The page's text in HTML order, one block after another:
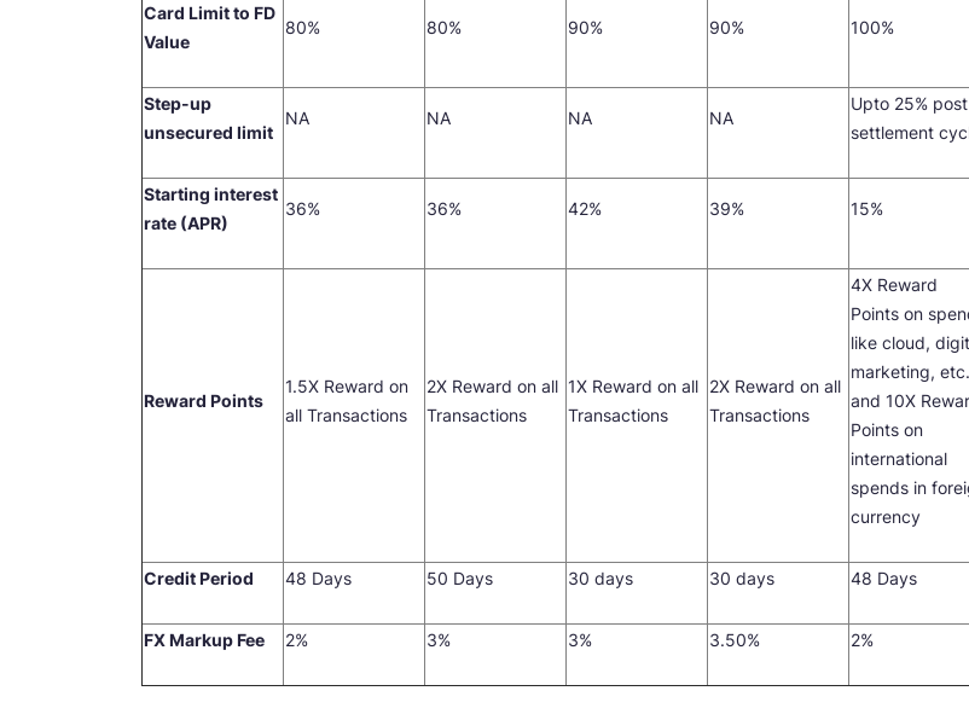
Card Limit to FD
Value
80% 80% 90% 90% 100%
Step-up
unsecured limit
NA NA NA NA
Upto 25%
settlement
Starting interest
rate (APR)
36% 36% 42% 39% 15%
Reward Points
1.5X Reward on
all Transactions
2X Reward on all
Transactions
1X Reward on all
Transactions
2X Reward on all
Transactions
4X Reward
Points on
like cloud,
marketing, etc.
and 10X
Points on
international
spends in
currency
Credit Period 48 Days 50 Days 30 days 30 days 48 Days
FX Markup Fee 2% 3% 3% 3.50% 2%